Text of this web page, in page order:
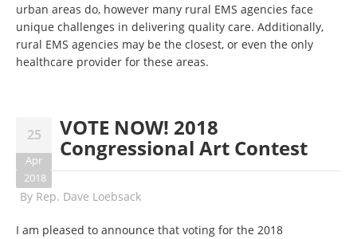
urban areas do, however many rural EMS agencies face
unique challenges in delivering quality care. Additionally,
rural EMS agencies may be the closest, or even the only
healthcare provider for these areas.
25
Apr
2018
VOTE NOW! 2018
Congressional Art Contest
By Rep. Dave Loebsack
I am pleased to announce that voting for the 2018